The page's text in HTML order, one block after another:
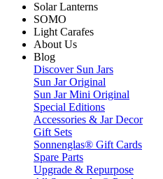
Solar Lanterns
SOMO
Light Carafes
About Us
Blog
Discover Sun Jars
Sun Jar Original
Sun Jar Mini Original
Special Editions
Accessories & Jar Decor
Gift Sets
Sonnenglas® Gift Cards
Spare Parts
Upgrade & Repurpose